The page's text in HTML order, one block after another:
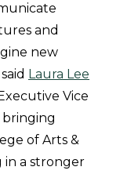
and
new
Laura Lee
Vice
bringing
of Arts &
in a stronger